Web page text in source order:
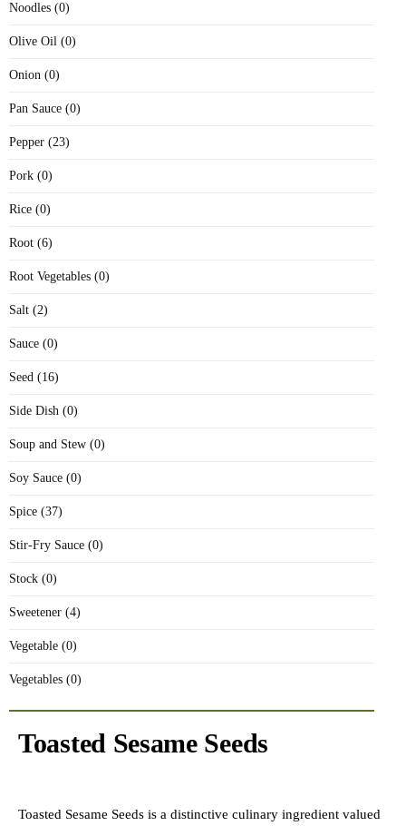
Noodles (0)
Olive Oil (0)
Onion (0)
Pan Sauce (0)
Pepper (23)
Pork (0)
Rice (0)
Root (6)
Root Vegetables (0)
Salt (2)
Sauce (0)
Seed (16)
Side Dish (0)
Soup and Stew (0)
Soy Sauce (0)
Spice (37)
Stir-Fry Sauce (0)
Stock (0)
Sweetener (4)
Vegetable (0)
Vegetables (0)
Toasted Sesame Seeds
Toasted Sesame Seeds is a distinctive culinary ingredient valued